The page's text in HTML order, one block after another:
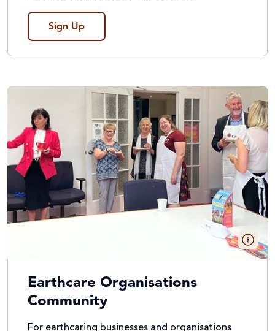
Sign Up
Earthcare Organisations
Community
For earthcaring businesses and organisations